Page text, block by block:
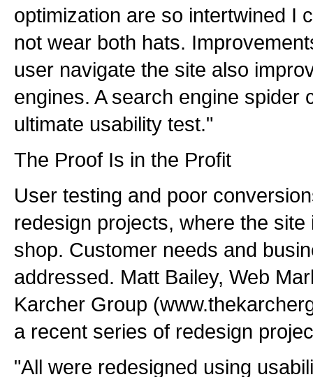
optimization are so intertwined I
not wear both hats.
user navigate the site also
engines. A search engine spider
ultimate usability test."
The Proof Is in the Profit
User testing and poor
redesign projects, where the
shop. Customer needs and
addressed. Matt Bailey, Web
Karcher Group
a recent series of redesign
"All were redesigned using